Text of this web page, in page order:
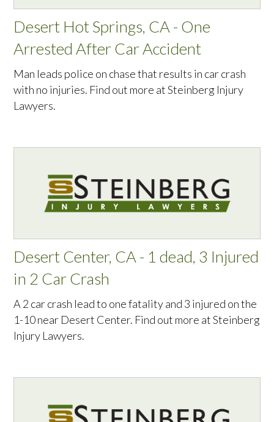
Desert Hot Springs, CA - One
Arrested After Car Accident
Man leads police on chase that results in car crash
with no injuries. Find out more at Steinberg Injury
Lawyers.
Desert Center, CA - 1 dead, 3 Injured
in 2 Car Crash
A 2 car crash lead to one fatality and 3 injured on the
1-10 near Desert Center. Find out more at Steinberg
Injury Lawyers.